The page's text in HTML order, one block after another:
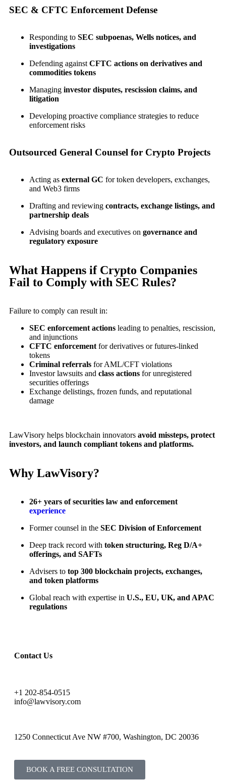
SEC & CFTC Enforcement Defense
Responding to SEC subpoenas, Wells notices, and
investigations
Defending against CFTC actions on derivatives and
commodities tokens
Managing investor disputes, rescission claims, and
litigation
Developing proactive compliance strategies to reduce
enforcement risks
Outsourced General Counsel for Crypto Projects
Acting as external GC for token developers, exchanges,
and Web3 firms
Drafting and reviewing contracts, exchange listings, and
partnership deals
Advising boards and executives on governance and
regulatory exposure
What Happens if Crypto Companies
Fail to Comply with SEC Rules?
Failure to comply can result in:
SEC enforcement actions leading to penalties, rescission,
and injunctions
CFTC enforcement for derivatives or futures-linked
tokens
Criminal referrals for AML/CFT violations
Investor lawsuits and class actions for unregistered
securities offerings
Exchange delistings, frozen funds, and reputational
damage
LawVisory helps blockchain innovators avoid missteps, protect
investors, and launch compliant tokens and platforms.
Why LawVisory?
26+ years of securities law and enforcement
experience
Former counsel in the SEC Division of Enforcement
Deep track record with token structuring, Reg D/A+
offerings, and SAFTs
Advisers to top 300 blockchain projects, exchanges,
and token platforms
Global reach with expertise in U.S., EU, UK, and APAC
regulations
Contact Us
+1 202-854-0515
info@lawvisory.com
1250 Connecticut Ave NW #700, Washington, DC 20036
BOOK A FREE CONSULTATION